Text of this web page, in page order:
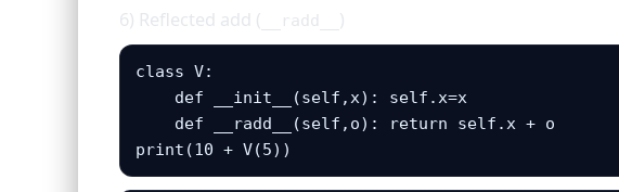
6) Reflected add ( __radd__ )
class V:
    def __init__(self,x): self.x=x
    def __radd__(self,o): return self.x + o
print(10 + V(5))